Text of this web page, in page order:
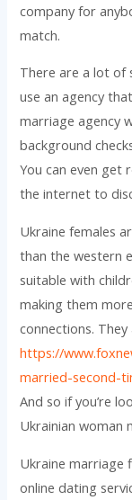
company for
match.
There are a lot of
use an agency
marriage agency
background
You can even get
the internet to
Ukraine females
than the western
suitable with
making them
connections.
https://
married-second-
And so if you’re
Ukrainian woman
Ukraine marriage
online dating